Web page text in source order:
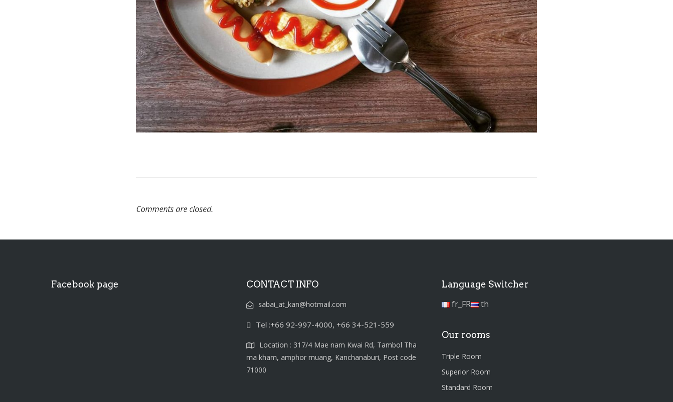
Comments are closed.
Facebook page CONTACT INFO
sabai_at_kan@hotmail.com
Tel :+66 92-997-4000, +66 34-521-559
Location : 317/4 Mae nam Kwai Rd, Tambol Tha
ma kham, amphor muang, Kanchanaburi, Post code
71000
Language Switcher
fr_FR th
Our rooms
Triple Room
Superior Room
Standard Room